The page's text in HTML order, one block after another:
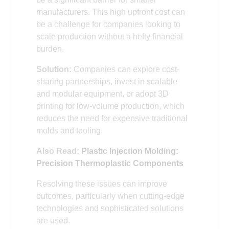
manufacturers. This high upfront cost can
be a challenge for companies looking to
scale production without a hefty financial
burden.
Solution: Companies can explore cost-
sharing partnerships, invest in scalable
and modular equipment, or adopt 3D
printing for low-volume production, which
reduces the need for expensive traditional
molds and tooling.
Also Read: Plastic Injection Molding:
Precision Thermoplastic Components
Resolving these issues can improve
outcomes, particularly when cutting-edge
technologies and sophisticated solutions
are used.